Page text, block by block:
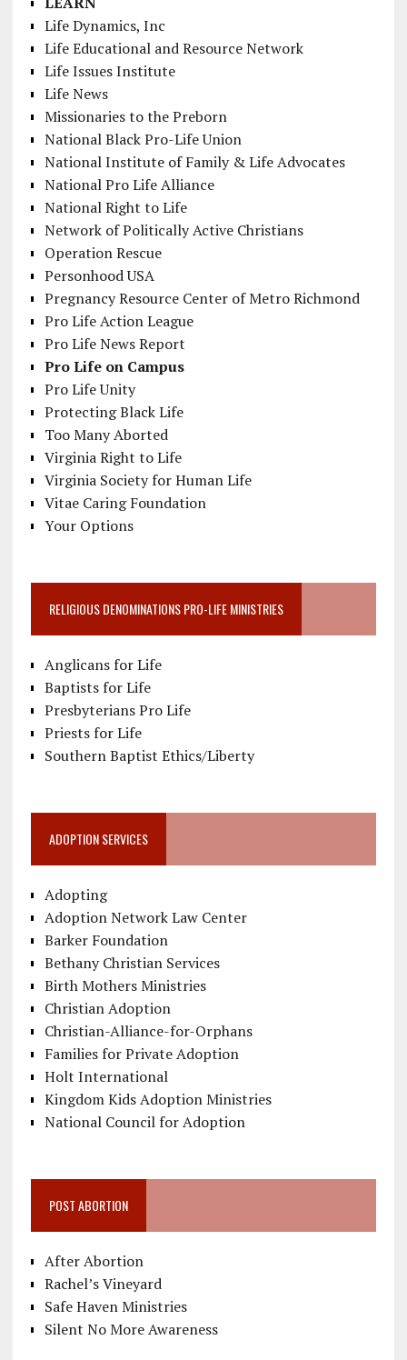
Life Dynamics, Inc
Life Educational and Resource Network
Life Issues Institute
Life News
Missionaries to the Preborn
National Black Pro-Life Union
National Institute of Family & Life Advocates
National Pro Life Alliance
National Right to Life
Network of Politically Active Christians
Operation Rescue
Personhood USA
Pregnancy Resource Center of Metro Richmond
Pro Life Action League
Pro Life News Report
Pro Life on Campus
Pro Life Unity
Protecting Black Life
Too Many Aborted
Virginia Right to Life
Virginia Society for Human Life
Vitae Caring Foundation
Your Options
RELIGIOUS DENOMINATIONS PRO-LIFE MINISTRIES
Anglicans for Life
Baptists for Life
Presbyterians Pro Life
Priests for Life
Southern Baptist Ethics/Liberty
ADOPTION SERVICES
Adopting
Adoption Network Law Center
Barker Foundation
Bethany Christian Services
Birth Mothers Ministries
Christian Adoption
Christian-Alliance-for-Orphans
Families for Private Adoption
Holt International
Kingdom Kids Adoption Ministries
National Council for Adoption
POST ABORTION
After Abortion
Rachel’s Vineyard
Safe Haven Ministries
Silent No More Awareness